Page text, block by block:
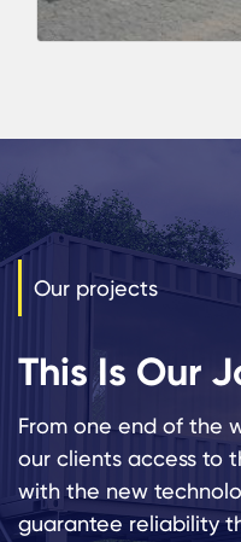
Our projects
This Is Our
From one end of the
our clients access to
with the new
guarantee reliability